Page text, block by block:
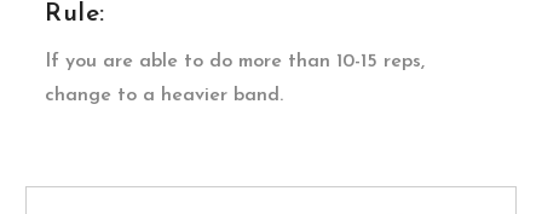
Rule:
If you are able to do more than 10-15 reps,
change to a heavier band.